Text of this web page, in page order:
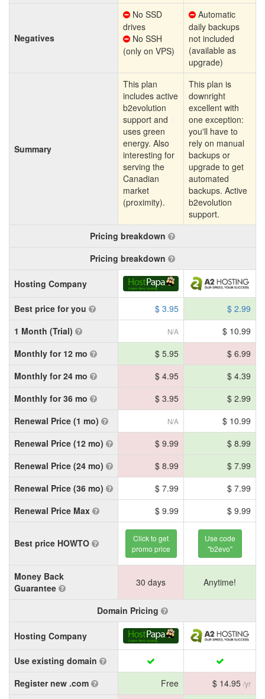
Negatives
No SSD
drives
No SSH
(only on VPS)
Automatic
daily backups
not included
(available as
upgrade)
Summary
This plan
includes active
b2evolution
support and
uses green
energy. Also
interesting for
serving the
Canadian
market
(proximity).
This plan is
downright
excellent with
one exception:
you'll have to
rely on manual
backups or
upgrade to get
automated
backups. Active
b2evolution
support.
Pricing breakdown
Pricing breakdown
Hosting Company
Best price for you $ 3.95
$ 2.99
1 Month (Trial)
N/A
$ 10.99
Monthly for 12 mo
$ 5.95
$ 6.99
Monthly for 24 mo
$ 4.95
$ 4.39
Monthly for 36 mo
$ 3.95
$ 2.99
Renewal Price (1 mo)
N/A
$ 10.99
Renewal Price (12 mo)
$ 9.99
$ 8.99
Renewal Price (24 mo)
$ 8.99
$ 7.99
Renewal Price (36 mo)
$ 7.99
$ 7.99
Renewal Price Max
$ 9.99 $ 9.99
Best price HOWTO
Click to get
promo price
Use code
"b2evo"
Money Back
Guarantee
30 days Anytime!
Domain Pricing
Hosting Company
Use existing domain
Register new .com
Free $ 14.95 /yr